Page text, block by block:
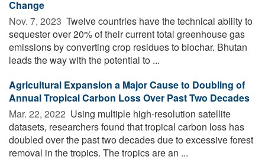
Change
Nov. 7, 2023  Twelve countries have the technical ability to
sequester over 20% of their current total greenhouse gas
emissions by converting crop residues to biochar. Bhutan
leads the way with the potential to ...
Agricultural Expansion a Major Cause to Doubling of
Annual Tropical Carbon Loss Over Past Two Decades
Mar. 22, 2022  Using multiple high-resolution satellite
datasets, researchers found that tropical carbon loss has
doubled over the past two decades due to excessive forest
removal in the tropics. The tropics are an ...